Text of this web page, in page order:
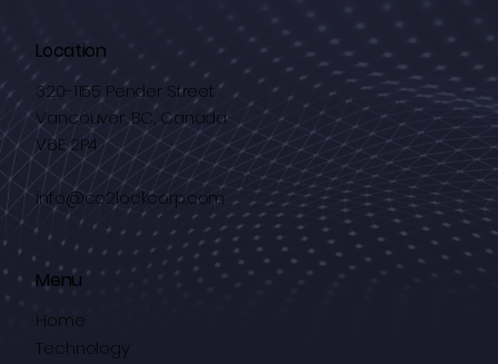
Location
320-1155 Pender Street
Vancouver, BC, Canada
V6E 2P4
info@co2lockcorp.com
Menu
Home
Technology